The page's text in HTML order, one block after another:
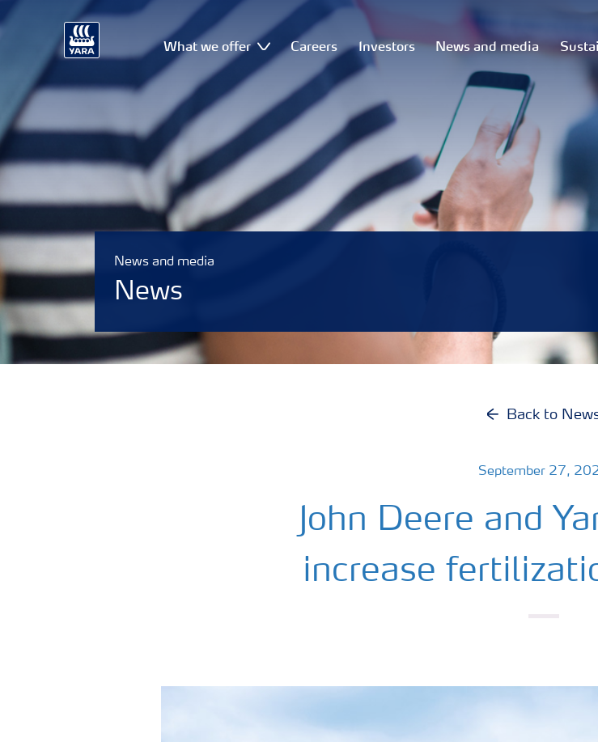
What we offer Careers Investors News and media
News and media
News
Back to
September 27,
John Deere and
increase